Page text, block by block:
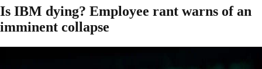
Is IBM dying? Employee rant warns of an
imminent collapse